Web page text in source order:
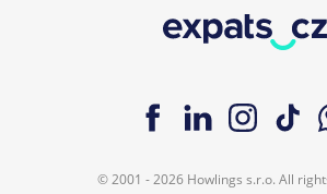
© 2001 - 2026 Howlings s.r.o. All